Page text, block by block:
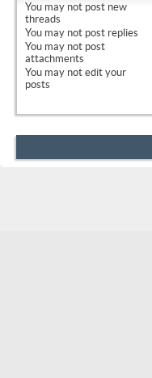
You may not post new
threads
You may not post replies
You may not post
attachments
You may not edit your
posts